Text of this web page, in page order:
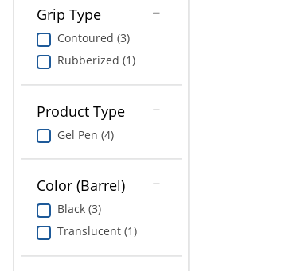
Grip Type
Contoured (3)
Rubberized (1)
Product Type
Gel Pen (4)
Color (Barrel)
Black (3)
Translucent (1)